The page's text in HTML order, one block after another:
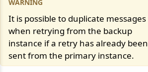
It is possible to duplicate messages
when retrying from the backup
instance if a retry has already been
sent from the primary instance.